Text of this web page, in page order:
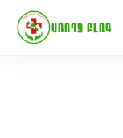
ԱՌՈՂՋ ԲԼՈԳ